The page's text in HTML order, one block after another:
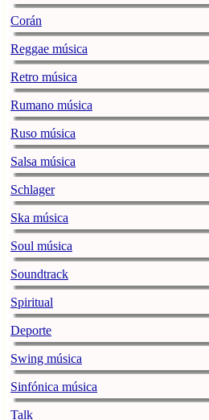
Corán
Reggae música
Retro música
Rumano música
Ruso música
Salsa música
Schlager
Ska música
Soul música
Soundtrack
Spiritual
Deporte
Swing música
Sinfónica música
Talk